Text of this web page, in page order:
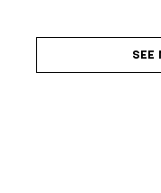
SEE